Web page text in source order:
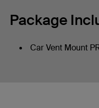
Package
Car Vent Mount